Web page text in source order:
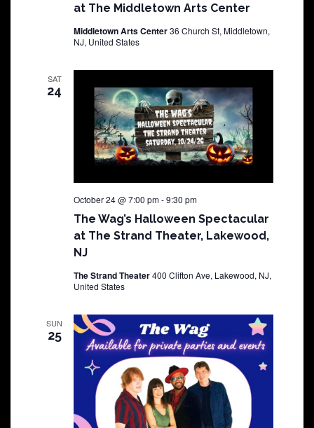
at The Middletown Arts Center
Middletown Arts Center36 Church St, Middletown,
NJ, United States
SAT
24
The Wag’s Halloween Spectacular
at The Strand Theater, Lakewood,
NJ
October 24 @ 7:00 pm-9:30 pm
The Strand Theater400 Clifton Ave, Lakewood, NJ,
United States
SUN
25